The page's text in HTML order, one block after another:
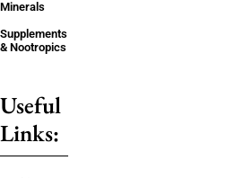
Minerals
Supplements
& Nootropics
Useful
Links: